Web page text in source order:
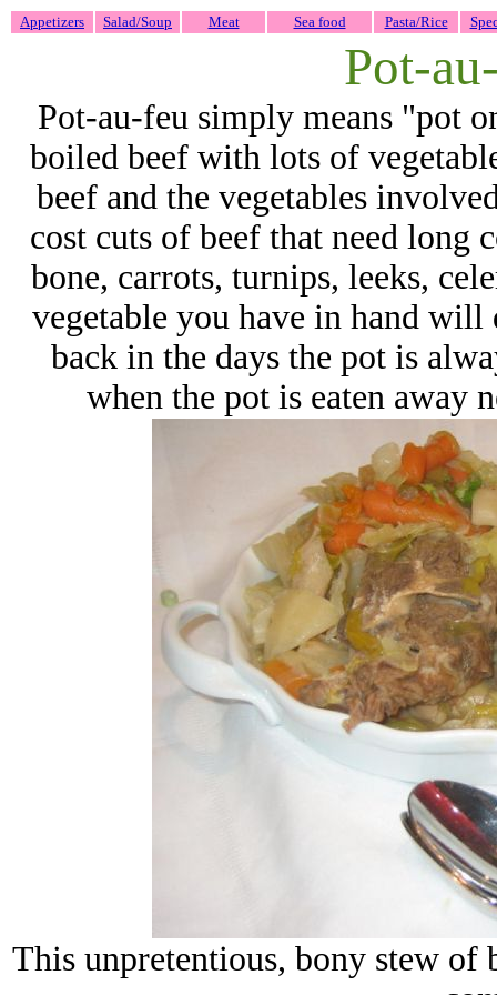
Appetizers Salad/Soup Meat Sea food Pasta/Rice
Pot-
Pot-au-feu simply means "pot
boiled beef with lots of
beef and the vegetables
cost cuts of beef that need long
bone, carrots, turnips, leeks,
vegetable you have in hand
back in the days the pot is
when the pot is eaten away
This unpretentious, bony stew of